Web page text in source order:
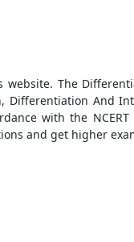
website. The
And
with the NCERT
and get higher